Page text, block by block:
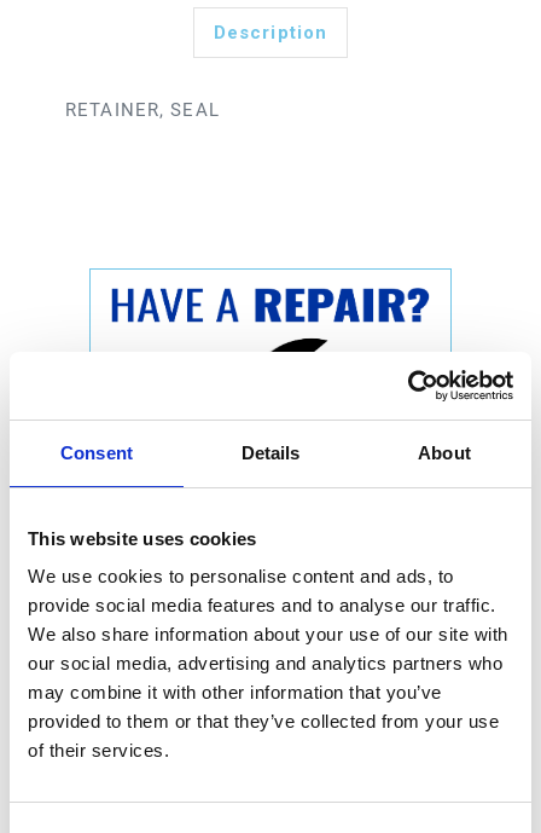
Consent Details About
This website uses cookies
We use cookies to personalise content and ads, to
provide social media features and to analyse our traffic.
We also share information about your use of our site with
our social media, advertising and analytics partners who
may combine it with other information that you’ve
provided to them or that they’ve collected from your use
of their services.
Description
RETAINER, SEAL